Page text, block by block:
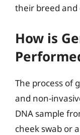
their breed
How is
The process of
and non-
DNA sample
cheek swab or